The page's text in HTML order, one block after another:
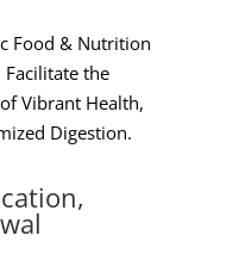
Food & Nutrition
Facilitate the
Vibrant Health,
Digestion.